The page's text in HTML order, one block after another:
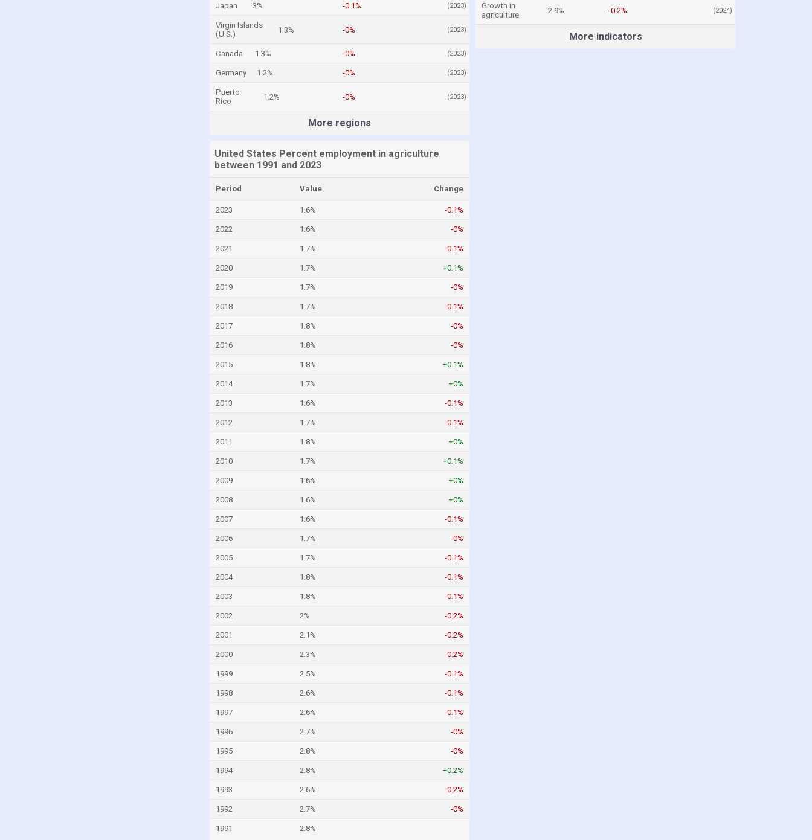
Congo, Democratic Republic of the
Japan 3% -0.1% (2023)
Virgin Islands
(U.S.)
1.3% -0% (2023)
Canada 1.3% -0% (2023)
Germany 1.2% -0% (2023)
Puerto
Rico
1.2% -0% (2023)
More regions
Growth in
agriculture
2.9% -0.2% (2024)
More indicators
United States Percent employment in agriculture
between 1991 and 2023
Period Value Change
2023 1.6% -0.1%
2022 1.6% -0%
2021 1.7% -0.1%
2020 1.7% +0.1%
2019 1.7% -0%
2018 1.7% -0.1%
2017 1.8% -0%
2016 1.8% -0%
2015 1.8% +0.1%
2014 1.7% +0%
2013 1.6% -0.1%
2012 1.7% -0.1%
2011 1.8% +0%
2010 1.7% +0.1%
2009 1.6% +0%
2008 1.6% +0%
2007 1.6% -0.1%
2006 1.7% -0%
2005 1.7% -0.1%
2004 1.8% -0.1%
2003 1.8% -0.1%
2002 2% -0.2%
2001 2.1% -0.2%
2000 2.3% -0.2%
1999 2.5% -0.1%
1998 2.6% -0.1%
1997 2.6% -0.1%
1996 2.7% -0%
1995 2.8% -0%
1994 2.8% +0.2%
1993 2.6% -0.2%
1992 2.7% -0%
1991 2.8%